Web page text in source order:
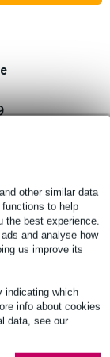
other similar data
to help
the best experience.
and analyse how
us improve its
indicating which
info about cookies
data, see our